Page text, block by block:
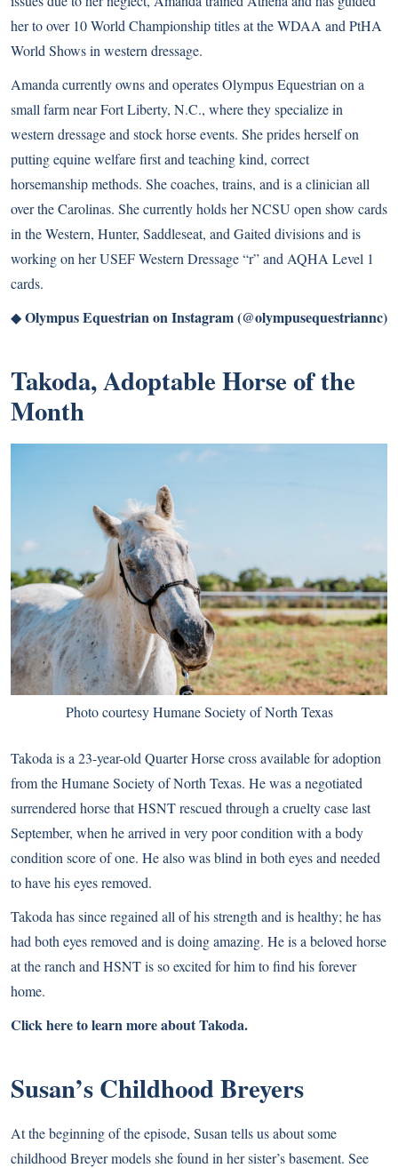
her to over 10 World Championship titles at the WDAA and PtHA
World Shows in western dressage.
Amanda currently owns and operates Olympus Equestrian on a
small farm near Fort Liberty, N.C., where they specialize in
western dressage and stock horse events. She prides herself on
putting equine welfare first and teaching kind, correct
horsemanship methods. She coaches, trains, and is a clinician all
over the Carolinas. She currently holds her NCSU open show cards
in the Western, Hunter, Saddleseat, and Gaited divisions and is
working on her USEF Western Dressage “r” and AQHA Level 1
cards.
◆Olympus Equestrian on Instagram (@olympusequestriannc)
Takoda, Adoptable Horse of the
Month
Photo courtesy Humane Society of North Texas
Takoda is a 23-year-old Quarter Horse cross available for adoption
from the Humane Society of North Texas. He was a negotiated
surrendered horse that HSNT rescued through a cruelty case last
September, when he arrived in very poor condition with a body
condition score of one. He also was blind in both eyes and needed
to have his eyes removed.
Takoda has since regained all of his strength and is healthy; he has
had both eyes removed and is doing amazing. He is a beloved horse
at the ranch and HSNT is so excited for him to find his forever
home.
Click here to learn more about Takoda.
Susan’s Childhood Breyers
At the beginning of the episode, Susan tells us about some
childhood Breyer models she found in her sister’s basement. See